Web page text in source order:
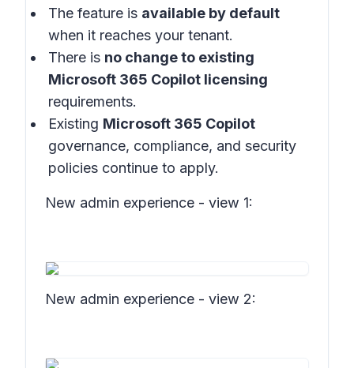
The feature is available by default
when it reaches your tenant.
There is no change to existing
Microsoft 365 Copilot licensing
requirements.
Existing Microsoft 365 Copilot
governance, compliance, and security
policies continue to apply.
New admin experience - view 1:
New admin experience - view 2: